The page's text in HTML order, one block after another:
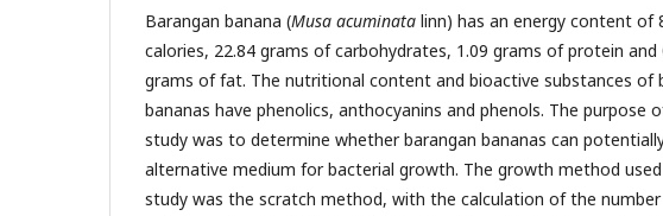
Barangan banana (Musa acuminata linn) has an energy content of
calories, 22.84 grams of carbohydrates, 1.09 grams of protein and
grams of fat. The nutritional content and bioactive substances of
bananas have phenolics, anthocyanins and phenols. The purpose
study was to determine whether barangan bananas can
alternative medium for bacterial growth. The growth method
study was the scratch method, with the calculation of the